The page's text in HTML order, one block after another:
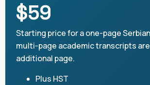
$59
Starting price for a one-page
multi-page academic transcripts
additional page.
Plus HST